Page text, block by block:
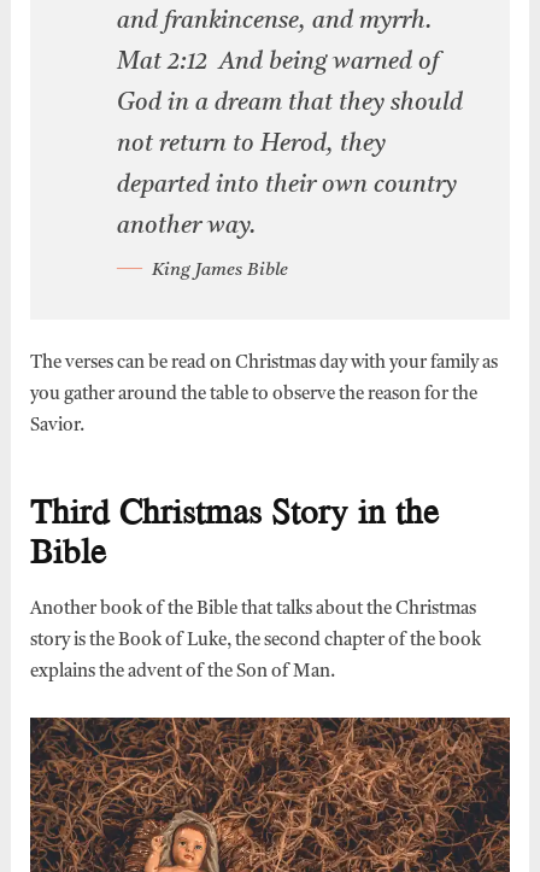
and frankincense, and myrrh.
Mat 2:12 And being warned of
God in a dream that they should
not return to Herod, they
departed into their own country
another way.
King James Bible
The verses can be read on Christmas day with your family as
you gather around the table to observe the reason for the
Savior.
Third Christmas Story in the
Bible
Another book of the Bible that talks about the Christmas
story is the Book of Luke, the second chapter of the book
explains the advent of the Son of Man.